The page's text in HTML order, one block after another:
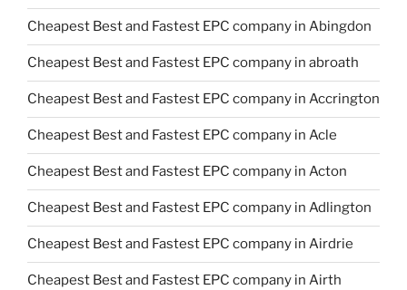
Cheapest Best and Fastest EPC company in Abingdon
Cheapest Best and Fastest EPC company in abroath
Cheapest Best and Fastest EPC company in Accrington
Cheapest Best and Fastest EPC company in Acle
Cheapest Best and Fastest EPC company in Acton
Cheapest Best and Fastest EPC company in Adlington
Cheapest Best and Fastest EPC company in Airdrie
Cheapest Best and Fastest EPC company in Airth